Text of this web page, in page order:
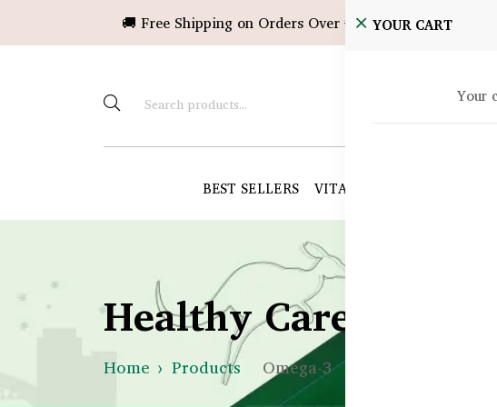
🚚 Free Shipping on Orders Over ৳10,000!
BEST SELLERS VITAMINS & SUPPLEMENTS
YOUR CART
Your
Healthy Care
Home Products Omega-3